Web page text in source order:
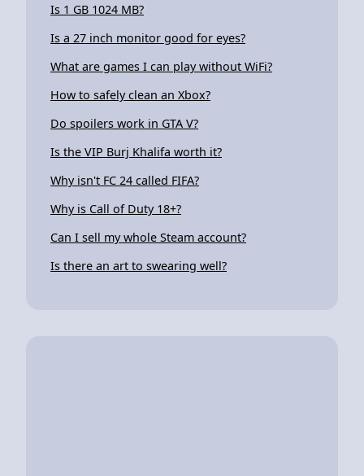
Is 1 GB 1024 MB?
Is a 27 inch monitor good for eyes?
What are games I can play without WiFi?
How to safely clean an Xbox?
Do spoilers work in GTA V?
Is the VIP Burj Khalifa worth it?
Why isn't FC 24 called FIFA?
Why is Call of Duty 18+?
Can I sell my whole Steam account?
Is there an art to swearing well?